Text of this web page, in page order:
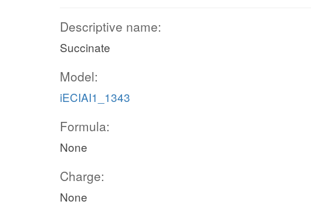
Descriptive name:
Succinate
Model:
iECIAI1_1343
Formula:
None
Charge:
None